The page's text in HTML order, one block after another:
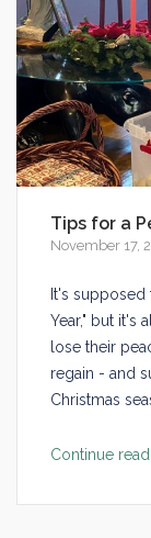
Tips for a
November 17,
It's
Year," but it's
lose their
regain - and
Christmas
Continue